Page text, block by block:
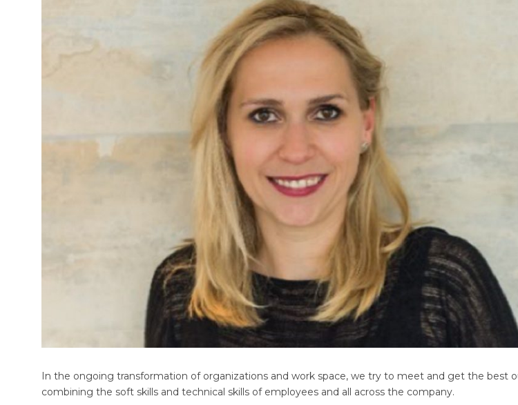
In the ongoing transformation of organizations and work space, we try to meet and get the best
combining the soft skills and technical skills of employees and all across the company.